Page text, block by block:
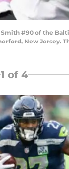
Smith #90 of the
New Jersey.
1 of 4